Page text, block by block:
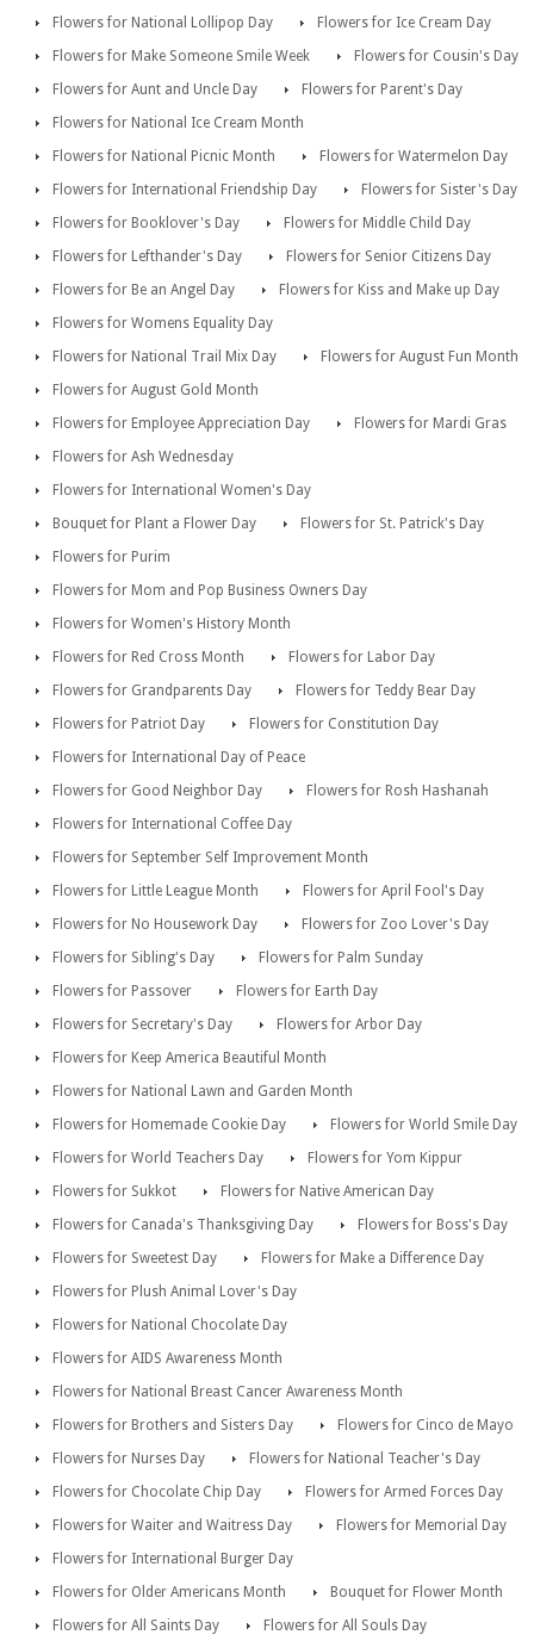
Flowers for National Lollipop Day
Flowers for Ice Cream Day
Flowers for Make Someone Smile Week
Flowers for Cousin's Day
Flowers for Aunt and Uncle Day
Flowers for Parent's Day
Flowers for National Ice Cream Month
Flowers for National Picnic Month
Flowers for Watermelon Day
Flowers for International Friendship Day
Flowers for Sister's Day
Flowers for Booklover's Day
Flowers for Middle Child Day
Flowers for Lefthander's Day
Flowers for Senior Citizens Day
Flowers for Be an Angel Day
Flowers for Kiss and Make up Day
Flowers for Womens Equality Day
Flowers for National Trail Mix Day
Flowers for August Fun Month
Flowers for August Gold Month
Flowers for Employee Appreciation Day
Flowers for Mardi Gras
Flowers for Ash Wednesday
Flowers for International Women's Day
Bouquet for Plant a Flower Day
Flowers for St. Patrick's Day
Flowers for Purim
Flowers for Mom and Pop Business Owners Day
Flowers for Women's History Month
Flowers for Red Cross Month
Flowers for Labor Day
Flowers for Grandparents Day
Flowers for Teddy Bear Day
Flowers for Patriot Day
Flowers for Constitution Day
Flowers for International Day of Peace
Flowers for Good Neighbor Day
Flowers for Rosh Hashanah
Flowers for International Coffee Day
Flowers for September Self Improvement Month
Flowers for Little League Month
Flowers for April Fool's Day
Flowers for No Housework Day
Flowers for Zoo Lover's Day
Flowers for Sibling's Day
Flowers for Palm Sunday
Flowers for Passover
Flowers for Earth Day
Flowers for Secretary's Day
Flowers for Arbor Day
Flowers for Keep America Beautiful Month
Flowers for National Lawn and Garden Month
Flowers for Homemade Cookie Day
Flowers for World Smile Day
Flowers for World Teachers Day
Flowers for Yom Kippur
Flowers for Sukkot
Flowers for Native American Day
Flowers for Canada's Thanksgiving Day
Flowers for Boss's Day
Flowers for Sweetest Day
Flowers for Make a Difference Day
Flowers for Plush Animal Lover's Day
Flowers for National Chocolate Day
Flowers for AIDS Awareness Month
Flowers for National Breast Cancer Awareness Month
Flowers for Brothers and Sisters Day
Flowers for Cinco de Mayo
Flowers for Nurses Day
Flowers for National Teacher's Day
Flowers for Chocolate Chip Day
Flowers for Armed Forces Day
Flowers for Waiter and Waitress Day
Flowers for Memorial Day
Flowers for International Burger Day
Flowers for Older Americans Month
Bouquet for Flower Month
Flowers for All Saints Day
Flowers for All Souls Day